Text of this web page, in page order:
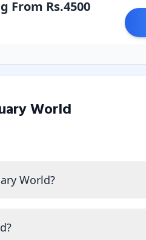
From Rs.4500
World
World?